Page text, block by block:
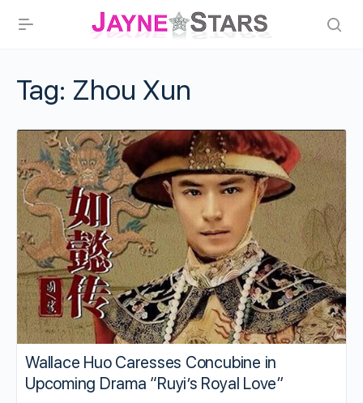
Tag: Zhou Xun
Wallace Huo Caresses Concubine in
Upcoming Drama “Ruyi’s Royal Love”